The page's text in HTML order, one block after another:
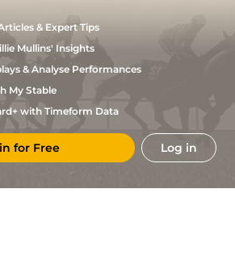
& Expert Tips
Mullins' Insights
& Analyse Performances
My Stable
with Timeform Data
for Free Log in